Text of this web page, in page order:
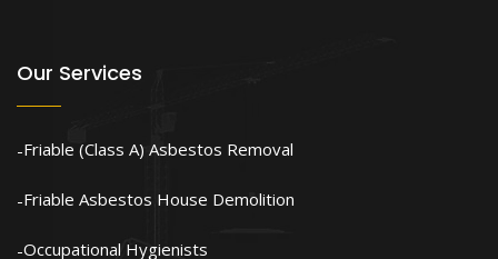
Our Services
Friable (Class A) Asbestos Removal
Friable Asbestos House Demolition
Occupational Hygienists